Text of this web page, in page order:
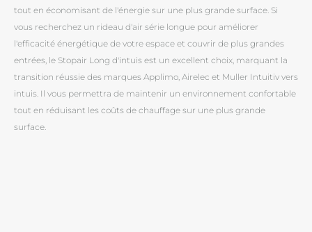
tout en économisant de l'énergie sur une plus grande surface. Si
vous recherchez un rideau d'air série longue pour améliorer
l'efficacité énergétique de votre espace et couvrir de plus grandes
entrées, le Stopair Long d'intuis est un excellent choix, marquant la
transition réussie des marques Applimo, Airelec et Muller Intuitiv vers
intuis. Il vous permettra de maintenir un environnement confortable
tout en réduisant les coûts de chauffage sur une plus grande
surface.